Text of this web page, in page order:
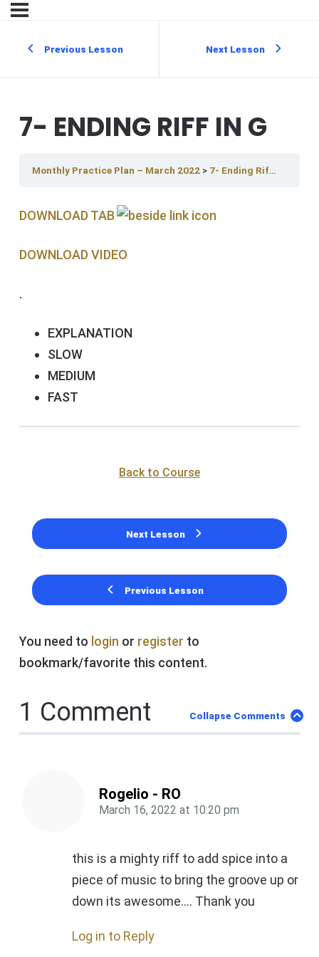
Previous Lesson Next Lesson
7- ENDING RIFF IN G
Monthly Practice Plan – March 2022 7- Ending Riff In G
DOWNLOAD TAB
DOWNLOAD V IDEO
.
EXPLANATION
SLOW
MEDIUM
FAST
Previous Lesson
Back to Course
Next Lesson
You need to login or register to
bookmark/favorite this content.
1 Comment Collapse Comments
Rogelio - RO
March 16, 2022 at 10:20 pm
this is a mighty riff to add spice into a
piece of music to bring the groove up or
down its awesome…. Thank you
Log in to Reply